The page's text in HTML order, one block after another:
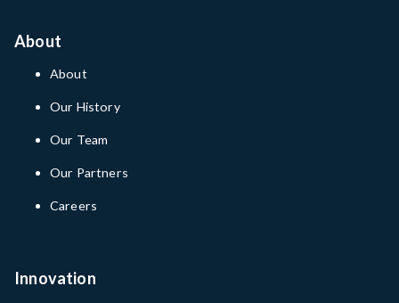
About
About
Our History
Our Team
Our Partners
Careers
Innovation